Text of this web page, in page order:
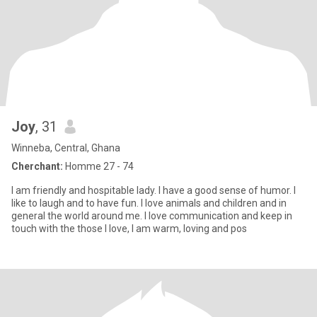
Joy, 31
Winneba, Central, Ghana
Cherchant: Homme 27 - 74
I am friendly and hospitable lady. I have a good sense of humor. I
like to laugh and to have fun. I love animals and children and in
general the world around me. I love communication and keep in
touch with the those I love, I am warm, loving and pos